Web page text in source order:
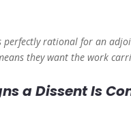
perfectly rational for an
they want the work
a Dissent Is